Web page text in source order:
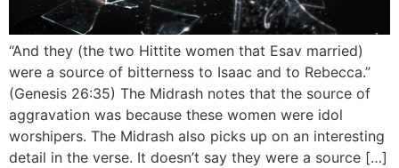
“And they (the two Hittite women that Esav married)
were a source of bitterness to Isaac and to Rebecca.”
(Genesis 26:35) The Midrash notes that the source of
aggravation was because these women were idol
worshipers. The Midrash also picks up on an interesting
detail in the verse. It doesn’t say they were a source […]